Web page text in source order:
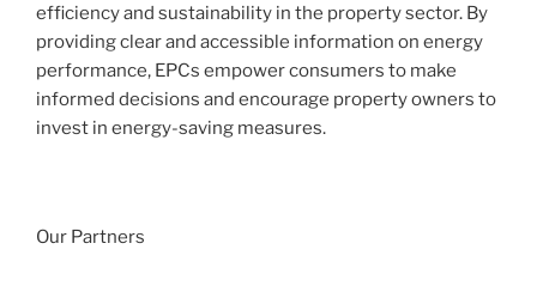
efficiency and sustainability in the property sector. By
providing clear and accessible information on energy
performance, EPCs empower consumers to make
informed decisions and encourage property owners to
invest in energy-saving measures.
Our Partners